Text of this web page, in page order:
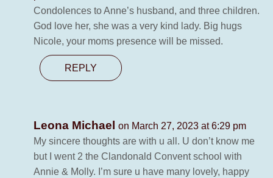
Condolences to Anne’s husband, and three children.
God love her, she was a very kind lady. Big hugs
Nicole, your moms presence will be missed.
REPLY
Leona Michael
on March 27, 2023 at 6:29 pm
My sincere thoughts are with u all. U don’t know me
but I went 2 the Clandonald Convent school with
Annie & Molly. I’m sure u have many lovely, happy